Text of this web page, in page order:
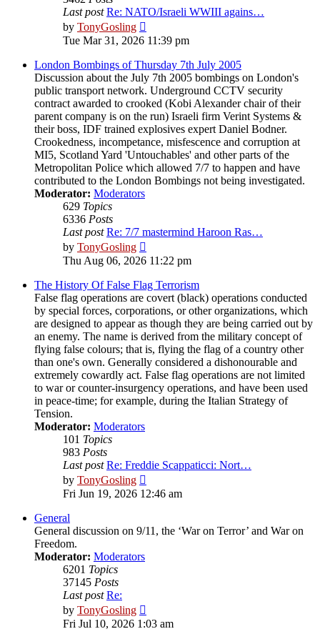
Last post Re: NATO/Israeli WWIII agains…
by TonyGosling
the
post
Tue Mar 31, 2026 11:39 pm
London Bombings of Thursday 7th July 2005
Discussion about the July 7th 2005 bombings on London's
public transport network. Underground CCTV security
contract awarded to crooked (Kobi Alexander chair of their
parent company is on the run) Israeli firm Verint Systems &
their boss, IDF trained explosives expert Daniel Bodner.
Crookedness, incompetance, misfescence and corruption at
MI5, Scotland Yard 'Untouchables' and other parts of the
Metropolitan Police which allowed 7/7 to happen and have
contributed to the London Bombings not being investigated.
Moderator: Moderators
629 Topics
6336 Posts
Last post Re: 7/7 mastermind Haroon Ras…
by TonyGosling
the
post
Thu Aug 06, 2026 11:22 pm
The History Of False Flag Terrorism
False flag operations are covert (black) operations conducted
by special forces, corporations, or other organizations, which
are designed to appear as though they are being carried out by
an enemy. The name is derived from the military concept of
flying false colours; that is, flying the flag of a country other
than one's own. Generally considered a dishonourable and
extremely cowardly act. False flag operations are not limited
to war or counter-insurgency operations, and have been used
in peace-time; for example, during the Italian Strategy of
Tension.
Moderator: Moderators
101 Topics
983 Posts
Last post Re: Freddie Scappaticci: Nort…
by TonyGosling
the
Fri Jun 19, 2026 12:46 am
General
General discussion on 9/11, the ‘War on Terror’ and War on
Freedom.
Moderator: Moderators
6201 Topics
37145 Posts
Last post Re:
by TonyGosling
the
Fri Jul 10, 2026 1:03 am